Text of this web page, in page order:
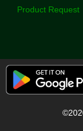
Product Request